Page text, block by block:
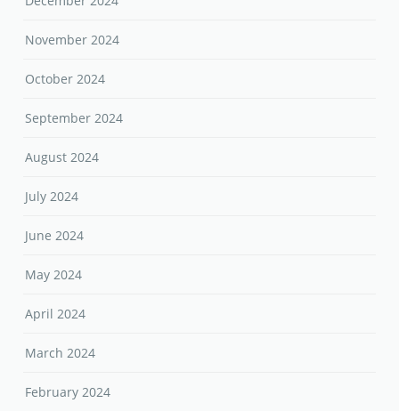
November 2024
October 2024
September 2024
August 2024
July 2024
June 2024
May 2024
April 2024
March 2024
February 2024